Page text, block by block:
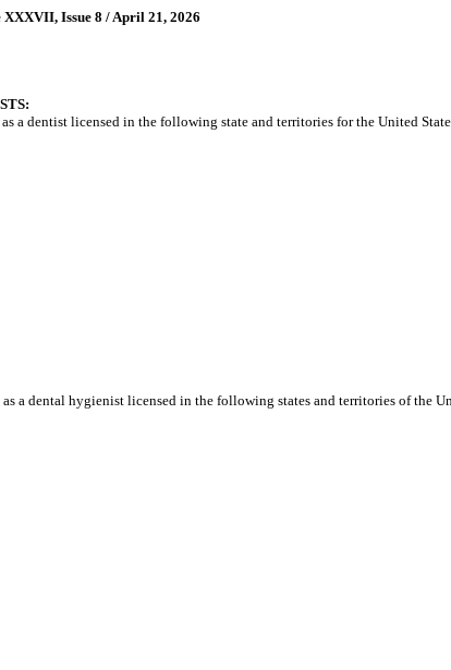
Issue 8 / April 21, 2026
a dentist licensed in the following state and territories for the United
a dental hygienist licensed in the following states and territories of the